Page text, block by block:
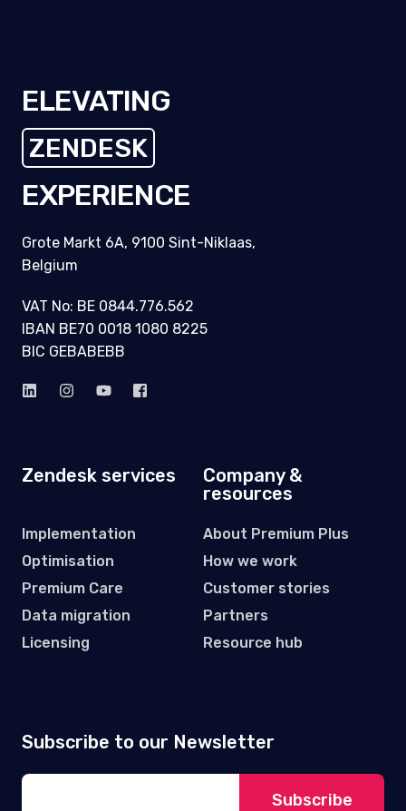
ELEVATING
CUSTOMERS
Grote Markt 6A, 9100 Sint-Niklaas,